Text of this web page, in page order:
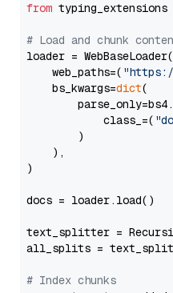
from typing_extensions
# Load and chunk
loader = WebBaseLoader(
    web_paths=(
    bs_kwargs=
dict(
            class_=(
        )
    ),
)
docs = loader.load()
text_splitter =
all_splits =
# Index chunks